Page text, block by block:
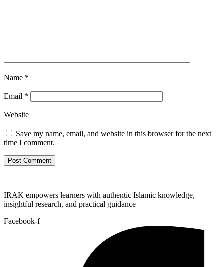
Name *
Email *
Website
Save my name, email, and website in this browser for the next
time I comment.
IRAK empowers learners with authentic Islamic knowledge,
insightful research, and practical guidance
Facebook-f